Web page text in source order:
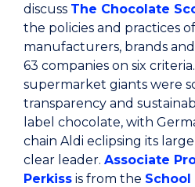
discuss The Chocolate
the policies and practices
manufacturers, brands and
63 companies on six
supermarket giants were
transparency and
label chocolate, with
chain Aldi eclipsing its
clear leader. Associate
Perkiss is from the